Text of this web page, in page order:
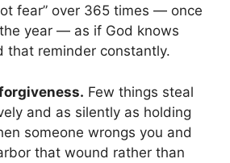
fear” over 365 times — once
year — as if God knows
that reminder constantly.
Few things steal
and as silently as holding
someone wrongs you and
that wound rather than